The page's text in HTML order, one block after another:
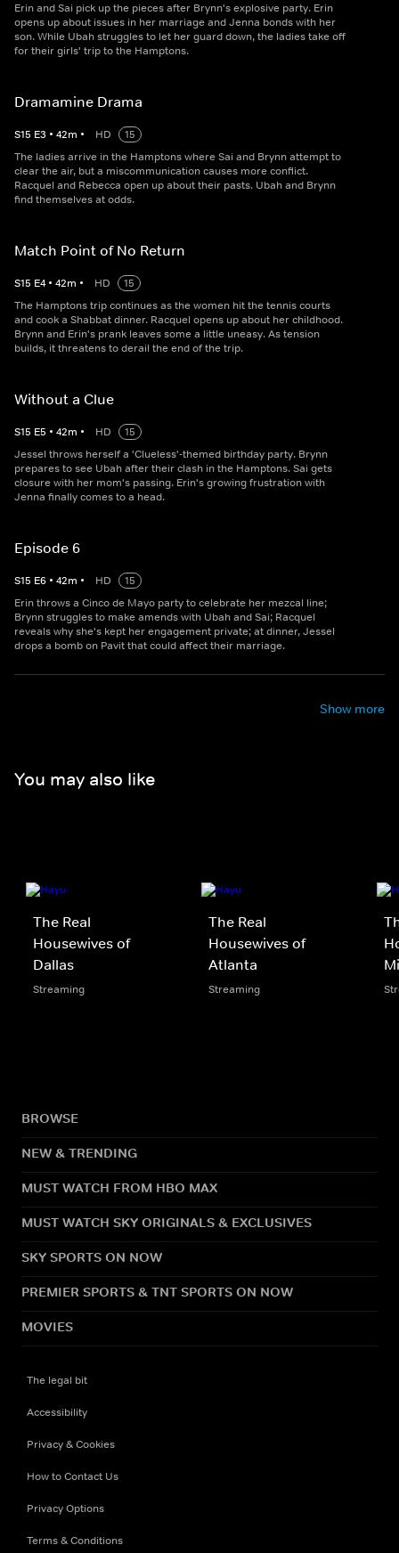
Erin and Sai pick up the pieces after Brynn's explosive party. Erin
opens up about issues in her marriage and Jenna bonds with her
son. While Ubah struggles to let her guard down, the ladies take off
for their girls' trip to the Hamptons.
Dramamine Drama
S15 E3 • 42m • HD
15
The ladies arrive in the Hamptons where Sai and Brynn attempt to
clear the air, but a miscommunication causes more conflict.
Racquel and Rebecca open up about their pasts. Ubah and Brynn
find themselves at odds.
Match Point of No Return
S15 E4 • 42m • HD
15
The Hamptons trip continues as the women hit the tennis courts
and cook a Shabbat dinner. Racquel opens up about her childhood.
Brynn and Erin's prank leaves some a little uneasy. As tension
builds, it threatens to derail the end of the trip.
Without a Clue
S15 E5 • 42m • HD
15
Jessel throws herself a 'Clueless'-themed birthday party. Brynn
prepares to see Ubah after their clash in the Hamptons. Sai gets
closure with her mom's passing. Erin's growing frustration with
Jenna finally comes to a head.
Episode 6
S15 E6 • 42m • HD
15
Erin throws a Cinco de Mayo party to celebrate her mezcal line;
Brynn struggles to make amends with Ubah and Sai; Racquel
reveals why she's kept her engagement private; at dinner, Jessel
drops a bomb on Pavit that could affect their marriage.
Show more
You may also like
The Real
Housewives of
Dallas
Streaming
The Real
Housewives of
Atlanta
Streaming
BROWSE
NEW & TRENDING
MUST WATCH FROM HBO MAX
MUST WATCH SKY ORIGINALS & EXCLUSIVES
SKY SPORTS ON NOW
PREMIER SPORTS & TNT SPORTS ON NOW
MOVIES
The legal bit
Accessibility
Privacy & Cookies
How to Contact Us
Privacy Options
Terms & Conditions